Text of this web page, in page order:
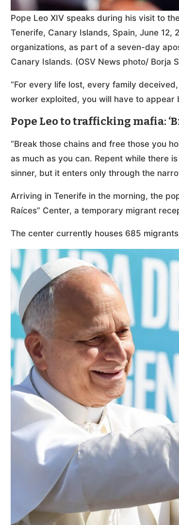
Pope Leo XIV speaks during his visit to
Tenerife, Canary Islands, Spain, June
organizations, as part of a seven-day
Canary Islands. (OSV News photo/ Borja
“For every life lost, every family
worker exploited, you will have to appear
Pope Leo to trafficking mafia:
“Break those chains and free those you
as much as you can. Repent while there
sinner, but it enters only through the
Arriving in Tenerife in the morning, the
Raíces” Center, a temporary migrant
The center currently houses 685